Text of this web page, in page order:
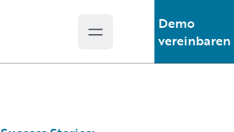
Open main menu
Demo
vereinbaren